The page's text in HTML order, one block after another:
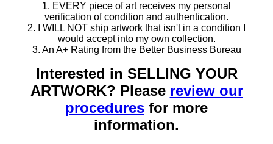
1. EVERY piece of art receives my personal
verification of condition and authentication.
2. I WILL NOT ship artwork that isn't in a condition I
would accept into my own collection.
3. An A+ Rating from the Better Business Bureau
Interested in SELLING YOUR
ARTWORK? Please review our
procedures for more
information.